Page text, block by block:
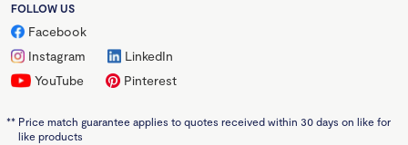
FOLLOW US
Facebook
Instagram
LinkedIn
YouTube
Pinterest
** Price match guarantee applies to quotes received within 30 days on like for
like products